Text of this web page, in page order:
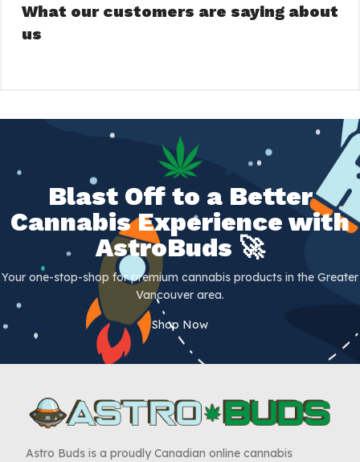
What our customers are saying about
us
Blast Off to a Better
Cannabis Experience with
AstroBuds 🚀
Your one-stop-shop for premium cannabis products in the Greater
Vancouver area.
Shop Now
Astro Buds is a proudly Canadian online cannabis